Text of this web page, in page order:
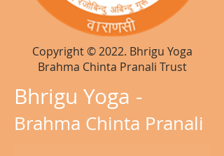
Copyright © 2022. Bhrigu Yoga
Brahma Chinta Pranali Trust
Bhrigu Yoga -
Brahma Chinta Pranali